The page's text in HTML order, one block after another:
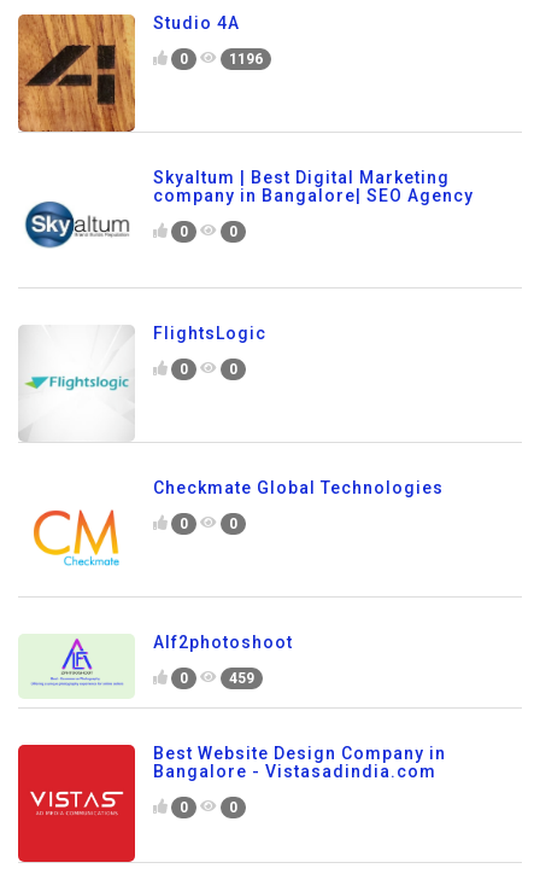
Studio 4A
0 1196
Skyaltum | Best Digital Marketing
company in Bangalore| SEO Agency
0 0
FlightsLogic
0 0
Checkmate Global Technologies
0 0
Alf2photoshoot
0 459
Best Website Design Company in
Bangalore - Vistasadindia.com
0 0